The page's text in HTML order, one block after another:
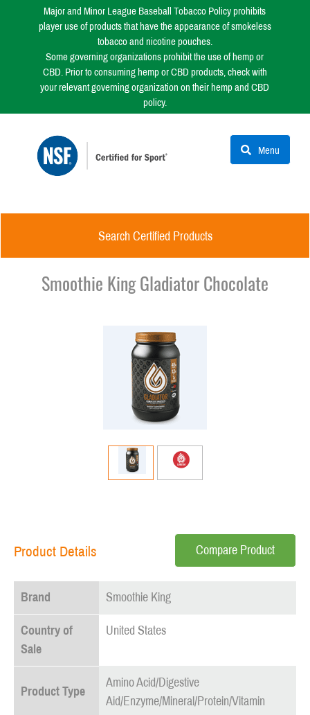
Major and Minor League Baseball Tobacco Policy prohibits
player use of products that have the appearance of smokeless
tobacco and nicotine pouches.
Some governing organizations prohibit the use of hemp or
CBD. Prior to consuming hemp or CBD products, check with
your relevant governing organization on their hemp and CBD
policy.
Menu
Search Certified Products
Smoothie King Gladiator Chocolate
Product Details Compare Product
Brand Smoothie King
Country of
Sale
United States
Product Type
Amino Acid/Digestive
Aid/Enzyme/Mineral/Protein/Vitamin